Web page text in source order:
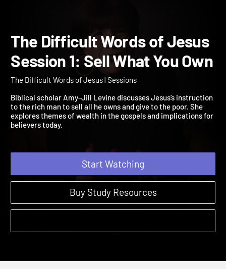
The Difficult Words of
Session 1: Sell What You
Biblical scholar Amy-Jill Levine discusses Jesus’s instruction
to the rich man to sell all he owns and give to the poor. She
explores themes of wealth in the gospels and implications for
Start Watching
Buy Study Resources